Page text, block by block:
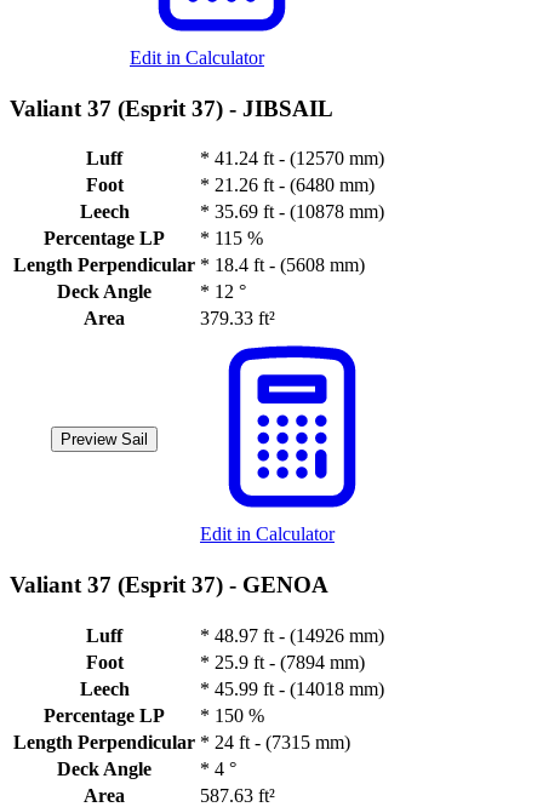
Edit in Calculator
Valiant 37 (Esprit 37) - JIBSAIL
Luff * 41.24 ft - (12570 mm)
Foot
* 21.26 ft - (6480 mm)
Leech
* 35.69 ft - (10878 mm)
Percentage LP
* 115 %
Length Perpendicular * 18.4 ft - (5608 mm)
Deck Angle
* 12 °
Area
379.33 ft²
Preview Sail
Edit in Calculator
Valiant 37 (Esprit 37) - GENOA
Luff * 48.97 ft - (14926 mm)
Foot
* 25.9 ft - (7894 mm)
Leech
* 45.99 ft - (14018 mm)
Percentage LP
* 150 %
Length Perpendicular * 24 ft - (7315 mm)
Deck Angle
* 4 °
Area
587.63 ft²